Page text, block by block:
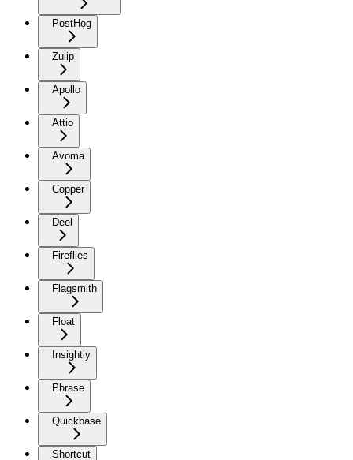
PostHog
Zulip
Apollo
Attio
Avoma
Copper
Deel
Fireflies
Flagsmith
Float
Insightly
Phrase
Quickbase
Shortcut